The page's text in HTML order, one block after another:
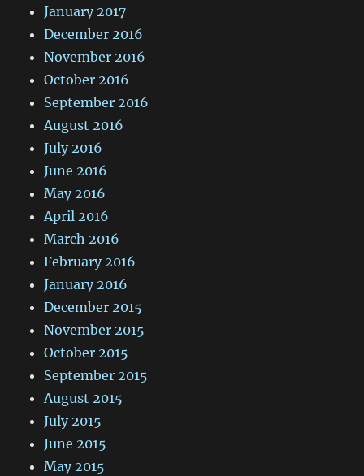
January 2017
December 2016
November 2016
October 2016
September 2016
August 2016
July 2016
June 2016
May 2016
April 2016
March 2016
February 2016
January 2016
December 2015
November 2015
October 2015
September 2015
August 2015
July 2015
June 2015
May 2015